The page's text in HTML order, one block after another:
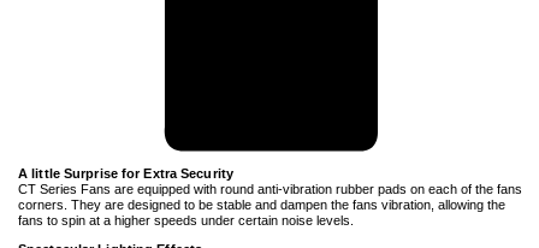
A little Surprise for Extra Security
CT Series Fans are equipped with round anti-vibration rubber pads on each of the fans
corners. They are designed to be stable and dampen the fans vibration, allowing the
fans to spin at a higher speeds under certain noise levels.